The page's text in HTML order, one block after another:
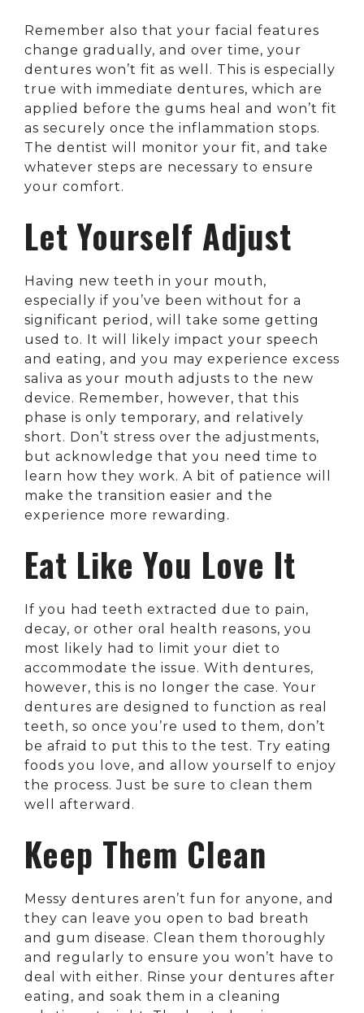
Remember also that your facial features
change gradually, and over time, your
dentures won’t fit as well. This is especially
true with immediate dentures, which are
applied before the gums heal and won’t fit
as securely once the inflammation stops.
The dentist will monitor your fit, and take
whatever steps are necessary to ensure
your comfort.
Let Yourself Adjust
Having new teeth in your mouth,
especially if you’ve been without for a
significant period, will take some getting
used to. It will likely impact your speech
and eating, and you may experience excess
saliva as your mouth adjusts to the new
device. Remember, however, that this
phase is only temporary, and relatively
short. Don’t stress over the adjustments,
but acknowledge that you need time to
learn how they work. A bit of patience will
make the transition easier and the
experience more rewarding.
Eat Like You Love It
If you had teeth extracted due to pain,
decay, or other oral health reasons, you
most likely had to limit your diet to
accommodate the issue. With dentures,
however, this is no longer the case. Your
dentures are designed to function as real
teeth, so once you’re used to them, don’t
be afraid to put this to the test. Try eating
foods you love, and allow yourself to enjoy
the process. Just be sure to clean them
well afterward.
Keep Them Clean
Messy dentures aren’t fun for anyone, and
they can leave you open to bad breath
and gum disease. Clean them thoroughly
and regularly to ensure you won’t have to
deal with either. Rinse your dentures after
eating, and soak them in a cleaning